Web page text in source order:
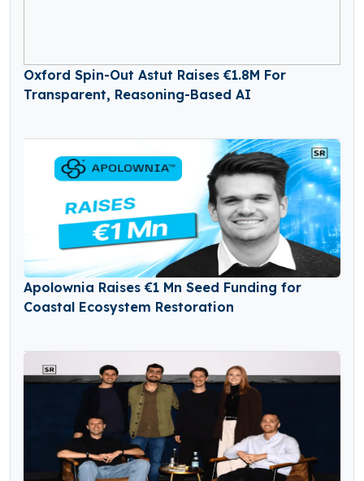
Oxford Spin-Out Astut Raises €1.8M For
Transparent, Reasoning-Based AI
Apolownia Raises €1 Mn Seed Funding for
Coastal Ecosystem Restoration